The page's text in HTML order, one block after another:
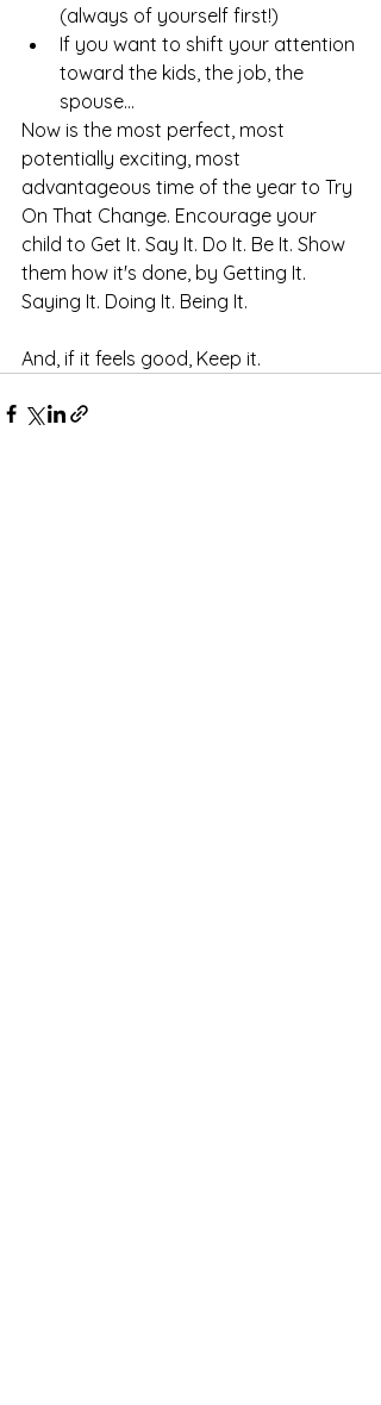
(always of yourself first!)
If you want to shift your attention
toward the kids, the job, the
spouse...
Now is the most perfect, most
potentially exciting, most
advantageous time of the year to Try
On That Change. Encourage your
child to Get It. Say It. Do It. Be It. Show
them how it's done, by Getting It.
Saying It. Doing It. Being It.
And, if it feels good, Keep it.